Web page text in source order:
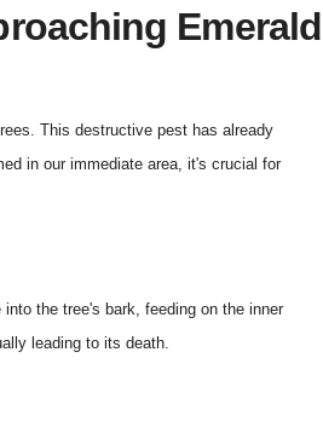
Emerald
This destructive pest has already
in our immediate area, it's crucial for
the tree's bark, feeding on the inner
leading to its death.